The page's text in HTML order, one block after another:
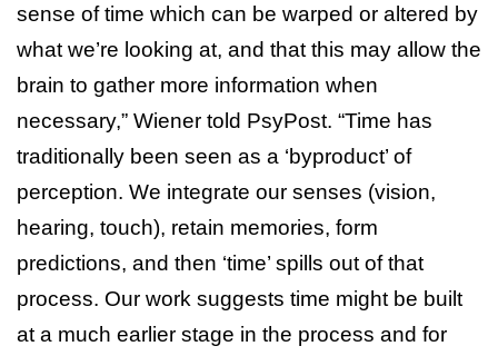
sense of time which can be warped or altered by
what we’re looking at, and that this may allow the
brain to gather more information when
necessary,” Wiener told PsyPost. “Time has
traditionally been seen as a ‘byproduct’ of
perception. We integrate our senses (vision,
hearing, touch), retain memories, form
predictions, and then ‘time’ spills out of that
process. Our work suggests time might be built
at a much earlier stage in the process and for